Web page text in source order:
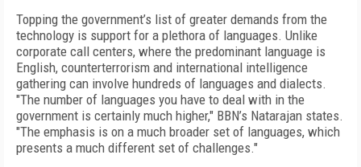
Topping the government’s list of greater demands from the
technology is support for a plethora of languages. Unlike
corporate call centers, where the predominant language is
English, counterterrorism and international intelligence
gathering can involve hundreds of languages and dialects.
"The number of languages you have to deal with in the
government is certainly much higher," BBN’s Natarajan states.
"The emphasis is on a much broader set of languages, which
presents a much different set of challenges."